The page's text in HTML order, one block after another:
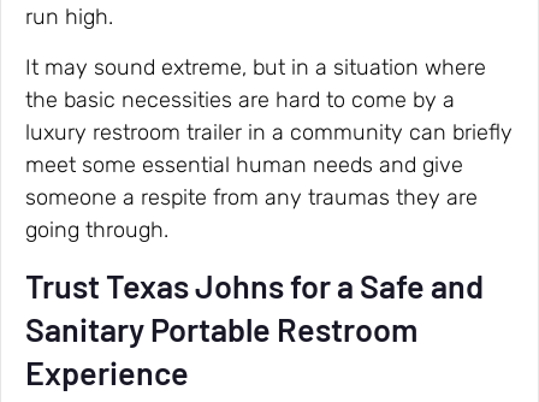
run high.
It may sound extreme, but in a situation where
the basic necessities are hard to come by a
luxury restroom trailer in a community can briefly
meet some essential human needs and give
someone a respite from any traumas they are
going through.
Trust Texas Johns for a Safe and
Sanitary Portable Restroom
Experience